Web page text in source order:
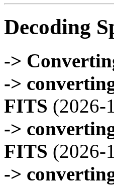
Decoding
->
->
FITS (2026-
->
FITS (2026-
->